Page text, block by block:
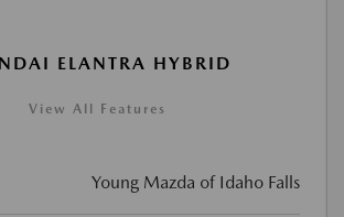
ELANTRA HYBRID
View All Features
Young Mazda of Idaho Falls